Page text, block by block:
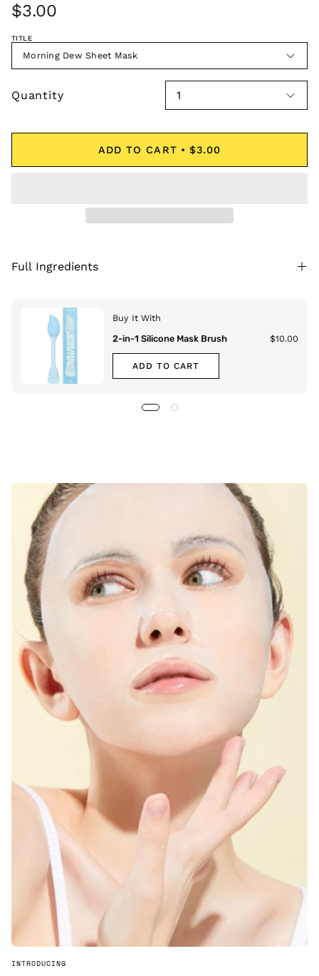
$3.00
TITLE
Morning Dew Sheet Mask
Quantity 1
ADD TO CART $3.00
Full Ingredients
Buy It With
2-in-1 Silicone Mask Brush
$10.00
ADD TO CART
INTRODUCING